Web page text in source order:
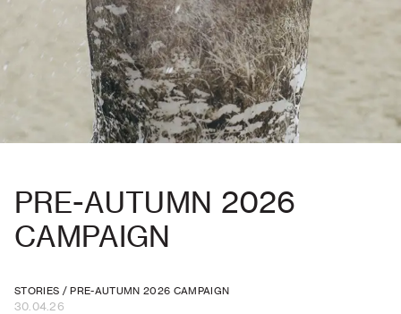
PRE-AUTUMN 2026
CAMPAIGN
STORIES /PRE-AUTUMN 2026 CAMPAIGN
30.04.26